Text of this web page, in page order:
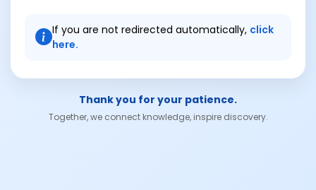
If you are not redirected automatically, click
here.
Thank you for your patience.
Together, we connect knowledge, inspire discovery.